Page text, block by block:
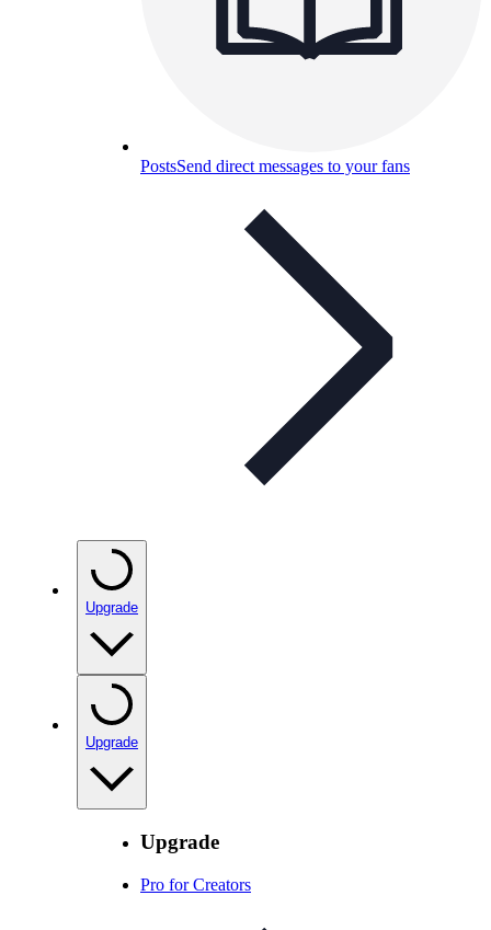
PostsSend direct messages to your fans
Upgrade
Upgrade
Upgrade
Pro for Creators